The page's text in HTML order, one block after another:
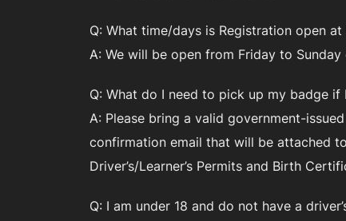
Q: What time/days is Registration open
A: We will be open from Friday to
Q: What do I need to pick up my badge
A: Please bring a valid government-
confirmation email that will be attached
Driver’s/Learner’s Permits and Birth
Q: I am under 18 and do not have a